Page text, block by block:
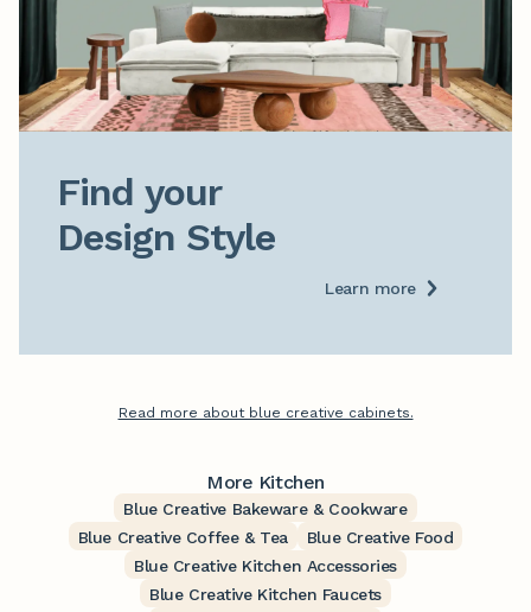
Find your
Design Style
Learn more
Read more about blue creative cabinets.
More Kitchen
Blue Creative Bakeware & Cookware
Blue Creative Coffee & Tea
Blue Creative Food
Blue Creative Kitchen Accessories
Blue Creative Kitchen Faucets